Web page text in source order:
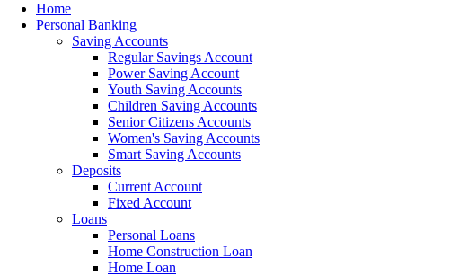
Home
Personal Banking
Saving Accounts
Regular Savings Account
Power Saving Account
Youth Saving Accounts
Children Saving Accounts
Senior Citizens Accounts
Women's Saving Accounts
Smart Saving Accounts
Deposits
Current Account
Fixed Account
Loans
Personal Loans
Home Construction Loan
Home Loan